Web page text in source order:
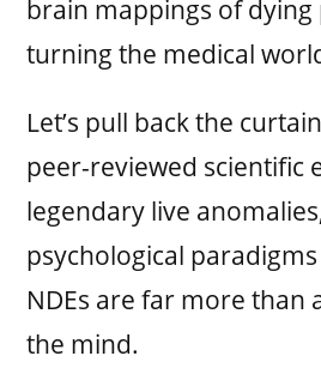
brain mappings of dying
turning the medical
Let’s pull back the
peer-reviewed scientific
legendary live
psychological
NDEs are far more than
the mind.